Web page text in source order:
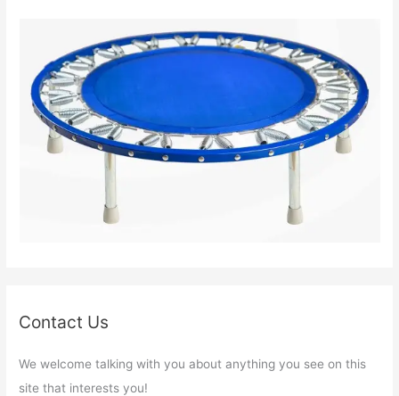
Contact Us
We welcome talking with you about anything you see on this
site that interests you!